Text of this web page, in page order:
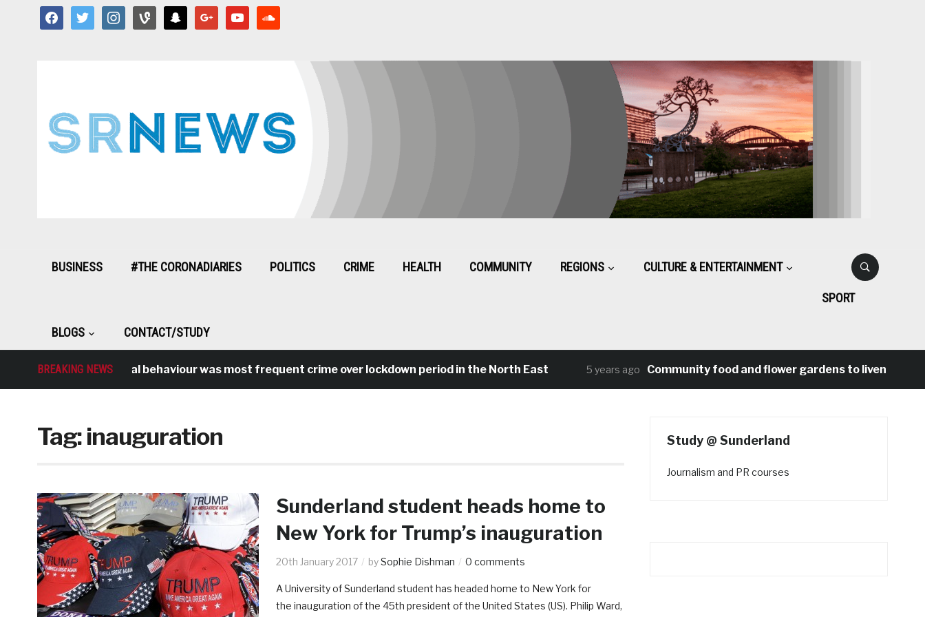
facebooktwitter instagramvine snapchat google youtube
BUSINESS #THE CORONADIARIES POLITICS CRIME HEALTH COMMUNITY REGIONS CULTURE & ENTERTAINMENT
SPORT
BLOGS CONTACT/STUDY
BREAKING NEWSAntisocial behaviour was most frequent crime over lockdown period in the North East 5 years ago Community food and flower gardens to liven up
Tag:inauguration
Sunderland student heads home to
New York for Trump’s inauguration
20th January 2017 bySophie Dishman 0 comments
A University of Sunderland student has headed home to New York for
the inauguration of the 45th president of the United States (US). Philip Ward,
Study @ Sunderland
Journalism and PR courses